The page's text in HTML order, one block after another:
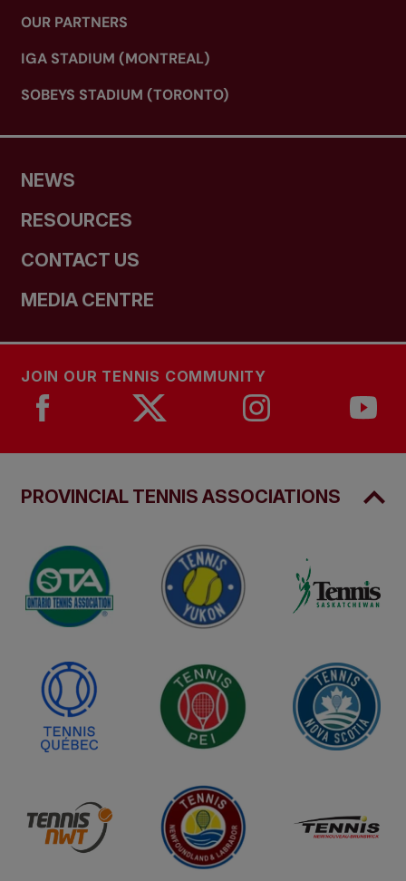
OUR PARTNERS
IGA STADIUM (MONTREAL)
SOBEYS STADIUM (TORONTO)
NEWS
RESOURCES
CONTACT US
MEDIA CENTRE
JOIN OUR TENNIS COMMUNITY
PROVINCIAL TENNIS ASSOCIATIONS